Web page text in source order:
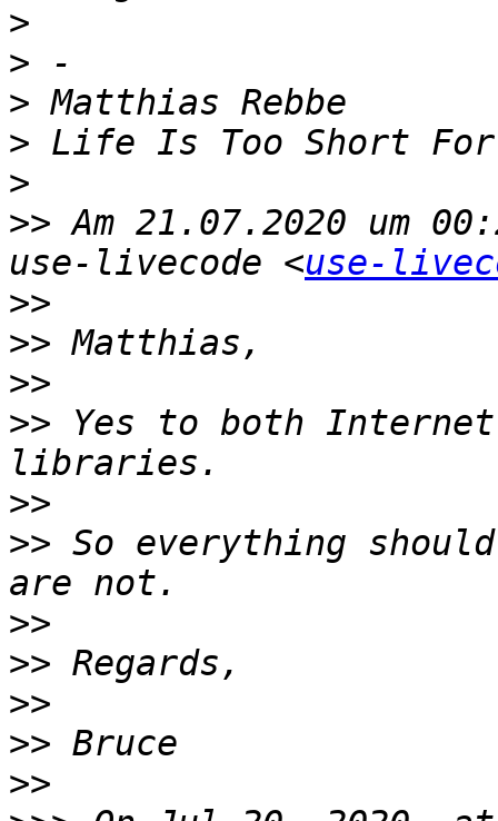
>
>
>
>
>
>> Am 21.07.2020 um
use-livecode <use-
>>
>>
>>
>> Yes to both Internet
>>
>> So everything
>>
>>
>>
>>
>>